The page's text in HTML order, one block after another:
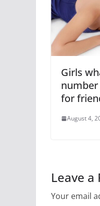
Girls
for
August 4,
Leave a
Your email